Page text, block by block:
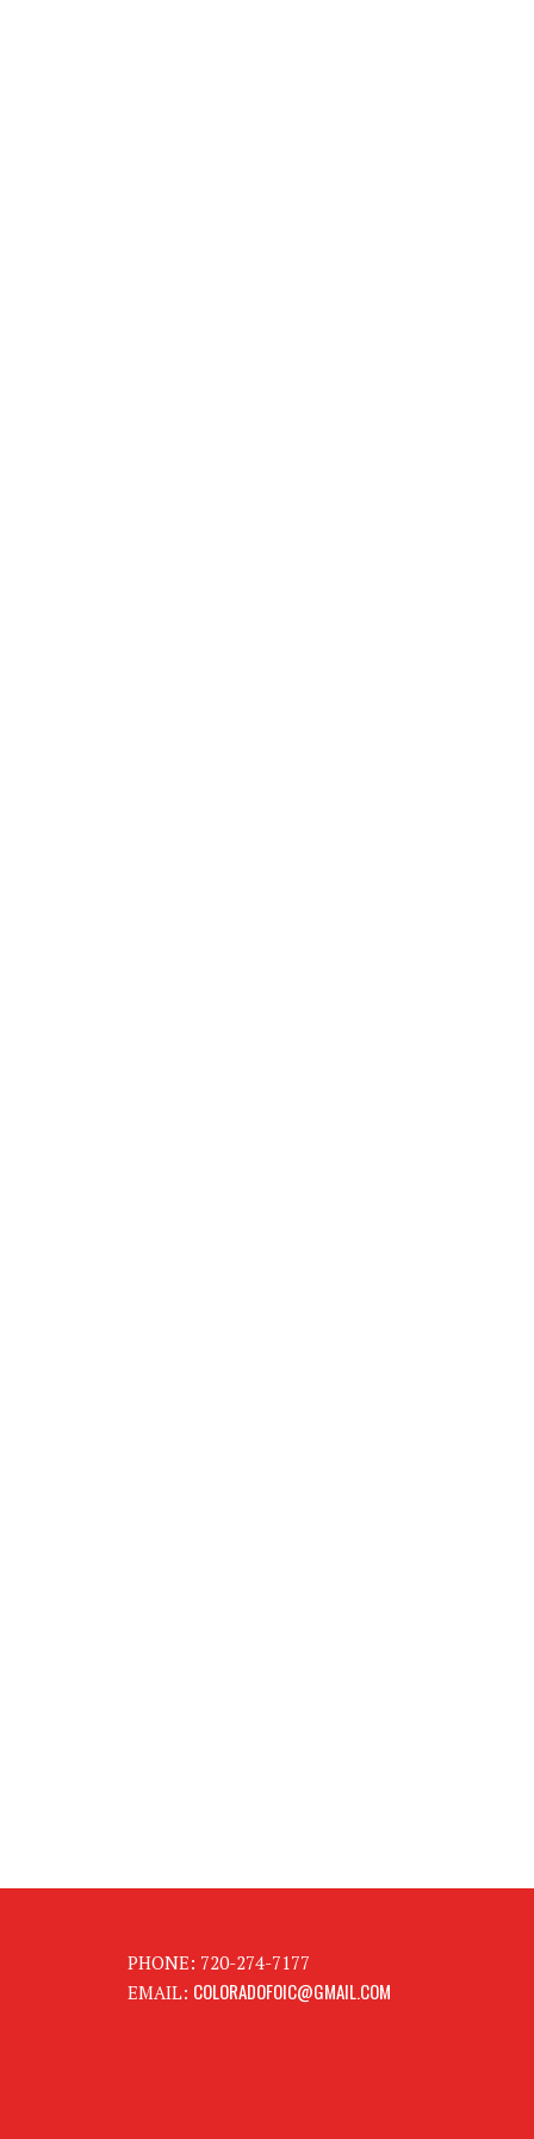
PHONE: 720-274-7177
EMAIL: COLORADOFOIC@GMAIL.COM